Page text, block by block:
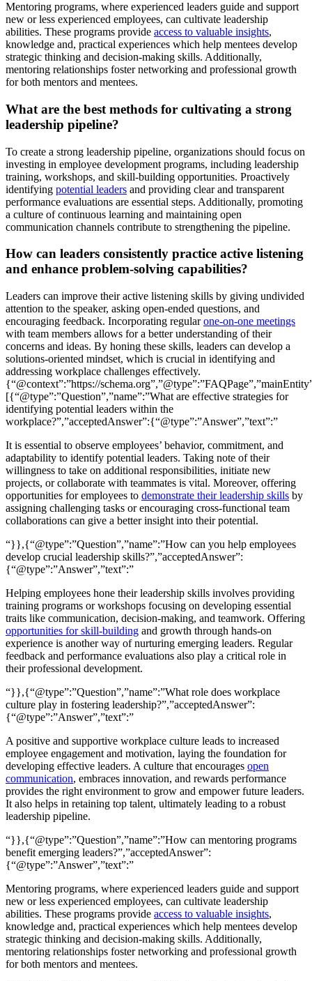
Mentoring programs, where experienced leaders guide and support
new or less experienced employees, can cultivate leadership
abilities. These programs provide access to valuable insights,
knowledge and, practical experiences which help mentees develop
strategic thinking and decision-making skills. Additionally,
mentoring relationships foster networking and professional growth
for both mentors and mentees.
What are the best methods for cultivating a strong
leadership pipeline?
To create a strong leadership pipeline, organizations should focus on
investing in employee development programs, including leadership
training, workshops, and skill-building opportunities. Proactively
identifying potential leaders and providing clear and transparent
performance evaluations are essential steps. Additionally, promoting
a culture of continuous learning and maintaining open
communication channels contribute to strengthening the pipeline.
How can leaders consistently practice active listening
and enhance problem-solving capabilities?
Leaders can improve their active listening skills by giving undivided
attention to the speaker, asking open-ended questions, and
encouraging feedback. Incorporating regularone-on-one meetings
with team members allows for a better understanding of their
concerns and ideas. By honing these skills, leaders can develop a
solutions-oriented mindset, which is crucial in identifying and
addressing workplace challenges effectively.
{“@context”:”https://
[{“@type”:”Question”,”name”:”What are effective strategies for
identifying potential leaders within the
workplace?”,”acceptedAnswer”:{“@type”:”Answer”,”text”:”
It is essential to observe employees’ behavior, commitment, and
adaptability to identify potential leaders. Taking note of their
willingness to take on additional responsibilities, initiate new
projects, or collaborate with teammates is vital. Moreover, offering
opportunities for employees to demonstrate their leadership skills by
assigning challenging tasks or encouraging cross-functional team
collaborations can give a better insight into their potential.
“}},{“@type”:”Question”,”name”:”How can you help employees
develop crucial leadership skills?”,”acceptedAnswer”:
{“@type”:”Answer”,”text”:”
Helping employees hone their leadership skills involves providing
training programs or workshops focusing on developing essential
traits like communication, decision-making, and teamwork. Offering
opportunities for skill-building and growth through hands-on
experience is another way of nurturing emerging leaders. Regular
feedback and performance evaluations also play a critical role in
their professional development.
“}},{“@type”:”Question”,”name”:”What role does workplace
culture play in fostering leadership?”,”acceptedAnswer”:
{“@type”:”Answer”,”text”:”
A positive and supportive workplace culture leads to increased
employee engagement and motivation, laying the foundation for
developing effective leaders. A culture that encourages open
communication, embraces innovation, and rewards performance
provides the right environment to grow and empower future leaders.
It also helps in retaining top talent, ultimately leading to a robust
leadership pipeline.
“}},{“@type”:”Question”,”name”:”How can mentoring programs
benefit emerging leaders?”,”acceptedAnswer”:
{“@type”:”Answer”,”text”:”
Mentoring programs, where experienced leaders guide and support
new or less experienced employees, can cultivate leadership
abilities. These programs provide access to valuable insights,
knowledge and, practical experiences which help mentees develop
strategic thinking and decision-making skills. Additionally,
mentoring relationships foster networking and professional growth
for both mentors and mentees.